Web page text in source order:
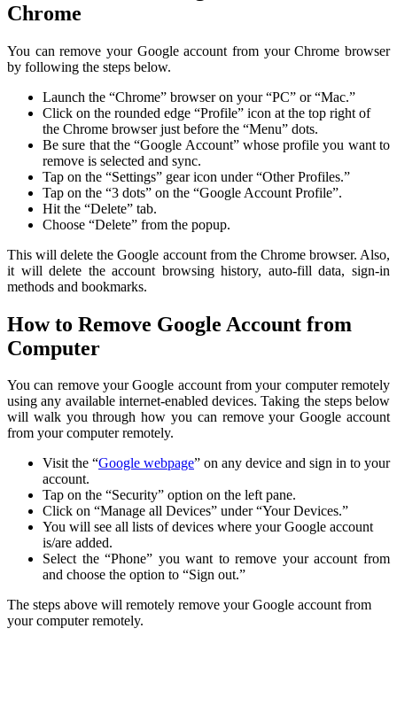
Chrome
You can remove your Google account from your Chrome browser
by following the steps below.
Launch the “Chrome” browser on your “PC” or “Mac.”
Click on the rounded edge “Profile” icon at the top right of
the Chrome browser just before the “Menu” dots.
Be sure that the “Google Account” whose profile you want to
remove is selected and sync.
Tap on the “Settings” gear icon under “Other Profiles.”
Tap on the “3 dots” on the “Google Account Profile”.
Hit the “Delete” tab.
Choose “Delete” from the popup.
This will delete the Google account from the Chrome browser. Also,
it will delete the account browsing history, auto-fill data, sign-in
methods and bookmarks.
How to Remove Google Account from
Computer
You can remove your Google account from your computer remotely
using any available internet-enabled devices. Taking the steps below
will walk you through how you can remove your Google account
from your computer remotely.
Visit the “Google webpage” on any device and sign in to your
account.
Tap on the “Security” option on the left pane.
Click on “Manage all Devices” under “Your Devices.”
You will see all lists of devices where your Google account
is/are added.
Select the “Phone” you want to remove your account from
and choose the option to “Sign out.”
The steps above will remotely remove your Google account from
your computer remotely.